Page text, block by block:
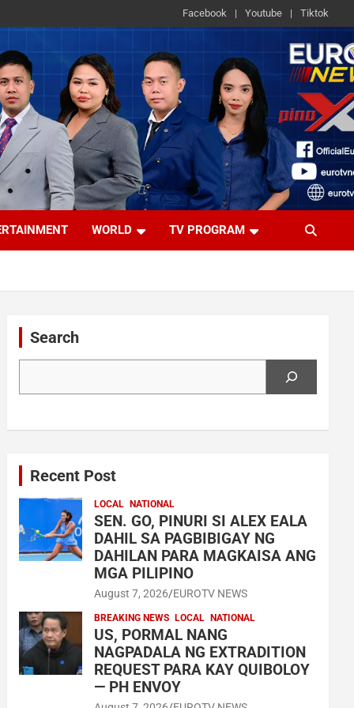
Facebook Youtube Tiktok
WORLD TV PROGRAM
Search
Recent Post
LOCAL NATIONAL
SEN. GO, PINURI SI ALEX EALA
DAHIL SA PAGBIBIGAY NG
DAHILAN PARA MAGKAISA ANG
MGA PILIPINO
August 7, 2026 EUROTV NEWS
BREAKING NEWS LOCAL NATIONAL
US, PORMAL NANG
NAGPADALA NG EXTRADITION
REQUEST PARA KAY QUIBOLOY
— PH ENVOY